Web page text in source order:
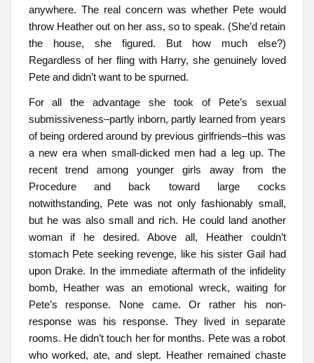
anywhere. The real concern was whether Pete would
throw Heather out on her ass, so to speak. (She’d retain
the house, she figured. But how much else?)
Regardless of her fling with Harry, she genuinely loved
Pete and didn’t want to be spurned.
For all the advantage she took of Pete’s sexual
submissiveness–partly inborn, partly learned from years
of being ordered around by previous girlfriends–this was
a new era when small-dicked men had a leg up. The
recent trend among younger girls away from the
Procedure and back toward large cocks
notwithstanding, Pete was not only fashionably small,
but he was also small and rich. He could land another
woman if he desired. Above all, Heather couldn’t
stomach Pete seeking revenge, like his sister Gail had
upon Drake. In the immediate aftermath of the infidelity
bomb, Heather was an emotional wreck, waiting for
Pete’s response. None came. Or rather his non-
response was his response. They lived in separate
rooms. He didn’t touch her for months. Pete was a robot
who worked, ate, and slept. Heather remained chaste